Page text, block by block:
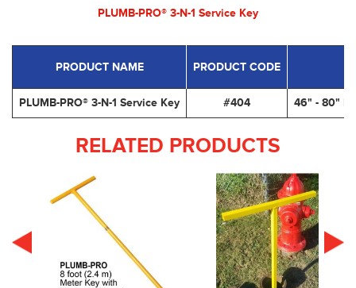
PLUMB-PRO® 3-N-1 Service Key
PRODUCT NAME PRODUCT CODE
PLUMB-PRO® 3-N-1 Service Key #404 46" - 80"
RELATED PRODUCTS